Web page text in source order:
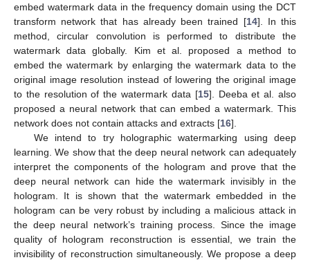
embed watermark data in the frequency domain using the DCT
transform network that has already been trained [14]. In this
method, circular convolution is performed to distribute the
watermark data globally. Kim et al. proposed a method to
embed the watermark by enlarging the watermark data to the
original image resolution instead of lowering the original image
to the resolution of the watermark data [15]. Deeba et al. also
proposed a neural network that can embed a watermark. This
network does not contain attacks and extracts [16].
We intend to try holographic watermarking using deep
learning. We show that the deep neural network can adequately
interpret the components of the hologram and prove that the
deep neural network can hide the watermark invisibly in the
hologram. It is shown that the watermark embedded in the
hologram can be very robust by including a malicious attack in
the deep neural network’s training process. Since the image
quality of hologram reconstruction is essential, we train the
invisibility of reconstruction simultaneously. We propose a deep